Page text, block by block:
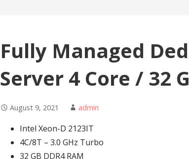
Fully Managed
Server 4 Core / 32
August 9, 2021 admin
Intel Xeon-D 2123IT
4C/8T – 3.0 GHz Turbo
32 GB DDR4 RAM